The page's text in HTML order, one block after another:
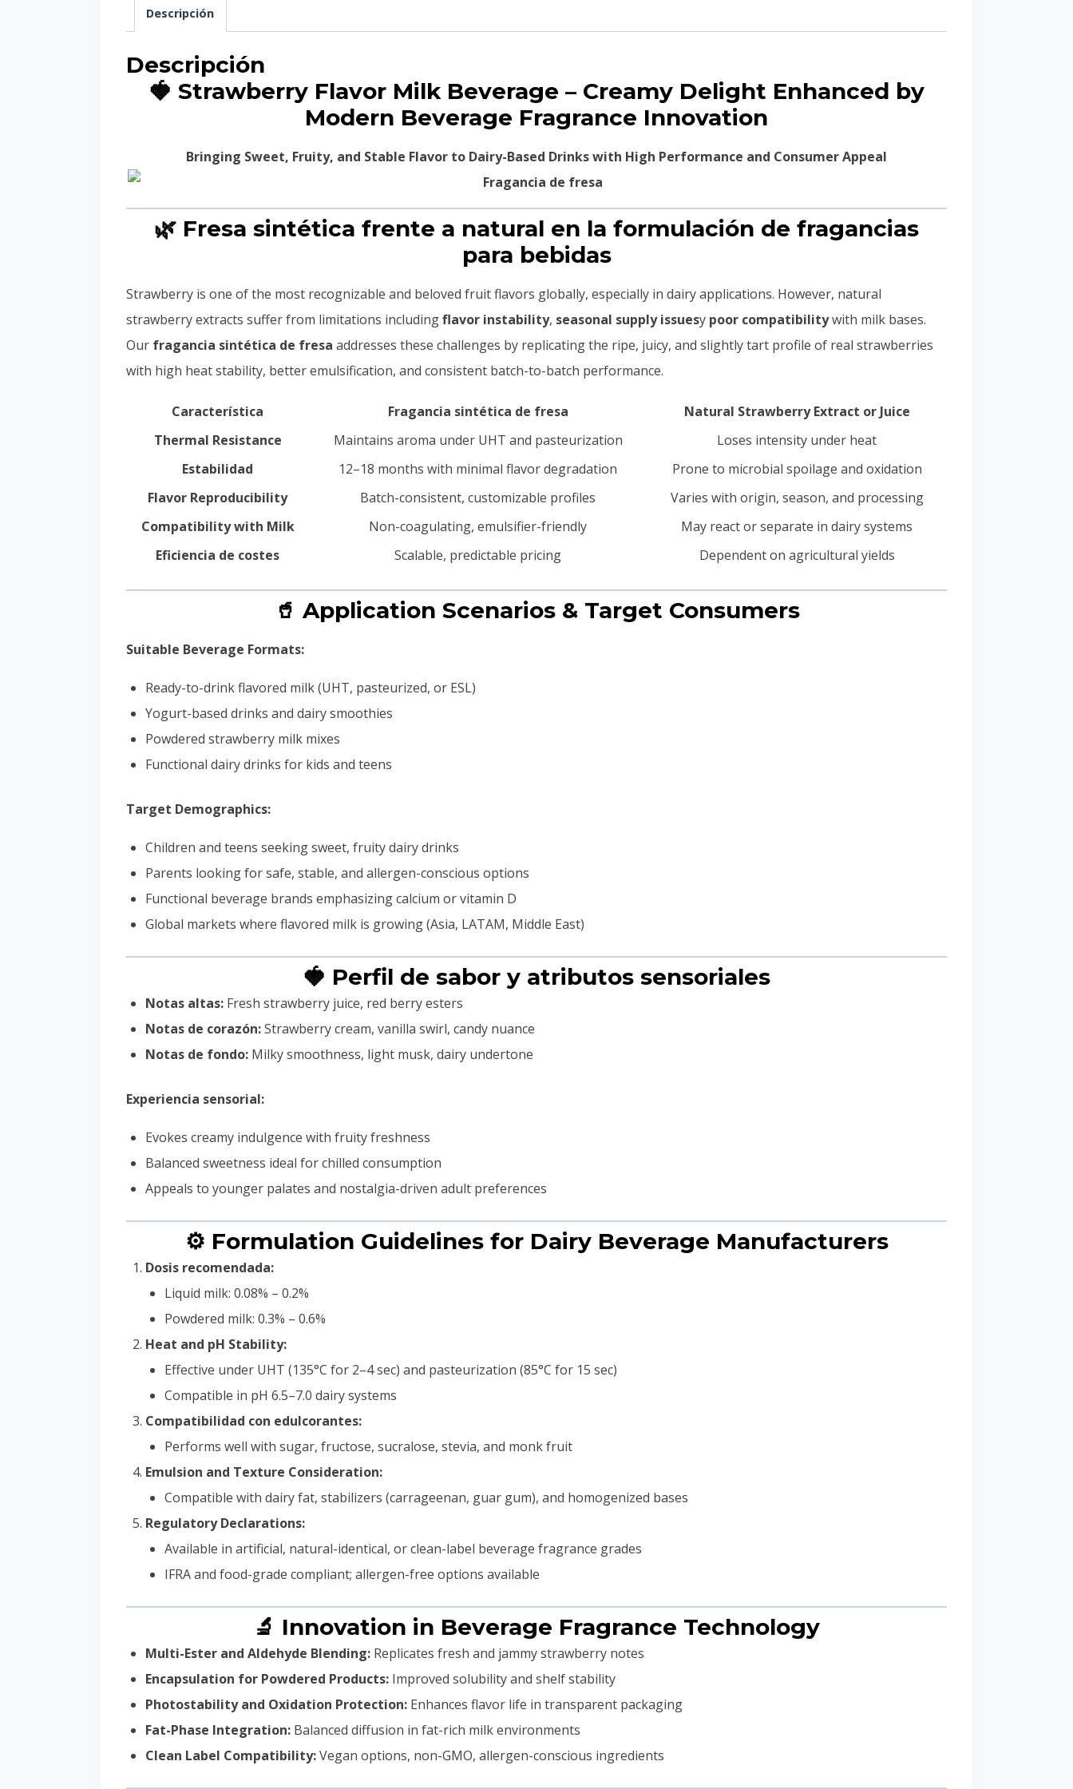
Descripción
Descripción
🍓 Strawberry Flavor Milk Beverage – Creamy Delight Enhanced by
Modern Beverage Fragrance Innovation
Bringing Sweet, Fruity, and Stable Flavor to Dairy-Based Drinks with High Performance and Consumer Appeal
🌿 Fresa sintética frente a natural en la formulación de fragancias
para bebidas
Strawberry is one of the most recognizable and beloved fruit flavors globally, especially in dairy applications. However, natural
strawberry extracts suffer from limitations includingflavor instability, seasonal supply issuesy poor compatibilitywith milk bases.
Our fragancia sintética de fresa addresses these challenges by replicating the ripe, juicy, and slightly tart profile of real strawberries
with high heat stability, better emulsification, and consistent batch-to-batch performance.
Característica Fragancia sintética de fresa
Natural Strawberry Extract or Juice
Thermal Resistance
Maintains aroma under UHT and pasteurization
Loses intensity under heat
Estabilidad
12–18 months with minimal flavor degradation
Prone to microbial spoilage and oxidation
Flavor Reproducibility
Batch-consistent, customizable profiles
Varies with origin, season, and processing
Compatibility with Milk
Non-coagulating, emulsifier-friendly
May react or separate in dairy systems
Eficiencia de costes
Scalable, predictable pricing Dependent on agricultural yields
🥤 Application Scenarios & Target Consumers
Suitable Beverage Formats:
Ready-to-drink flavored milk (UHT, pasteurized, or ESL)
Yogurt-based drinks and dairy smoothies
Powdered strawberry milk mixes
Functional dairy drinks for kids and teens
Target Demographics:
Children and teens seeking sweet, fruity dairy drinks
Parents looking for safe, stable, and allergen-conscious options
Functional beverage brands emphasizing calcium or vitamin D
Global markets where flavored milk is growing (Asia, LATAM, Middle East)
🍓 Perfil de sabor y atributos sensoriales
Notas altas: Fresh strawberry juice, red berry esters
Notas de corazón:Strawberry cream, vanilla swirl, candy nuance
Notas de fondo: Milky smoothness, light musk, dairy undertone
Experiencia sensorial:
Evokes creamy indulgence with fruity freshness
Balanced sweetness ideal for chilled consumption
Appeals to younger palates and nostalgia-driven adult preferences
⚙️ Formulation Guidelines for Dairy Beverage Manufacturers
Dosis recomendada:
Liquid milk: 0.08% – 0.2%
Powdered milk: 0.3% – 0.6%
Heat and pH Stability:
Effective under UHT (135°C for 2–4 sec) and pasteurization (85°C for 15 sec)
Compatible in pH 6.5–7.0 dairy systems
Compatibilidad con edulcorantes:
Performs well with sugar, fructose, sucralose, stevia, and monk fruit
Emulsion and Texture Consideration:
Compatible with dairy fat, stabilizers (carrageenan, guar gum), and homogenized bases
Regulatory Declarations:
Available in artificial, natural-identical, or clean-label beverage fragrance grades
IFRA and food-grade compliant; allergen-free options available
🔬 Innovation in Beverage Fragrance Technology
Multi-Ester and Aldehyde Blending: Replicates fresh and jammy strawberry notes
Encapsulation for Powdered Products: Improved solubility and shelf stability
Photostability and Oxidation Protection: Enhances flavor life in transparent packaging
Fat-Phase Integration: Balanced diffusion in fat-rich milk environments
Clean Label Compatibility:Vegan options, non-GMO, allergen-conscious ingredients